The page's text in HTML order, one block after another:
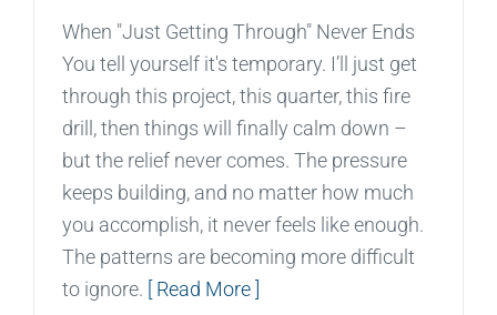
When "Just Getting Through" Never Ends
You tell yourself it's temporary. I’ll just get
through this project, this quarter, this fire
drill, then things will finally calm down –
but the relief never comes. The pressure
keeps building, and no matter how much
you accomplish, it never feels like enough.
The patterns are becoming more difficult
to ignore.
[ Read More ]